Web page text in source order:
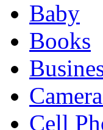
Baby
Books
Cell